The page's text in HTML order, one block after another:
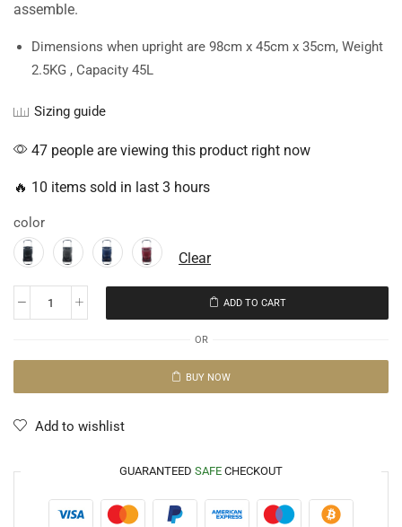
assemble.
Dimensions when upright are 98cm x 45cm x 35cm, Weight
2.5KG , Capacity 45L
Sizing guide
47 people are viewing this product right now
🔥 10 items sold in last 3 hours
color
Clear
ADD TO CART
OR
BUY NOW
Add to wishlist
GUARANTEED SAFE CHECKOUT